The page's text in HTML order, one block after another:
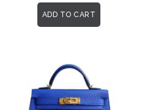
ADD TO CART